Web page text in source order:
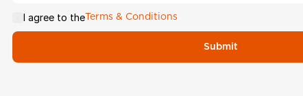
I agree to the Terms & Conditions
Submit